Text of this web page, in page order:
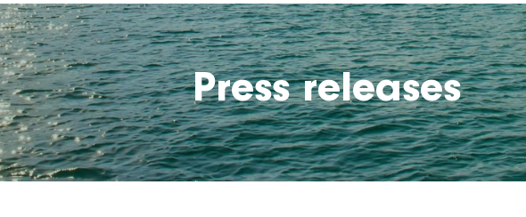
Press releases